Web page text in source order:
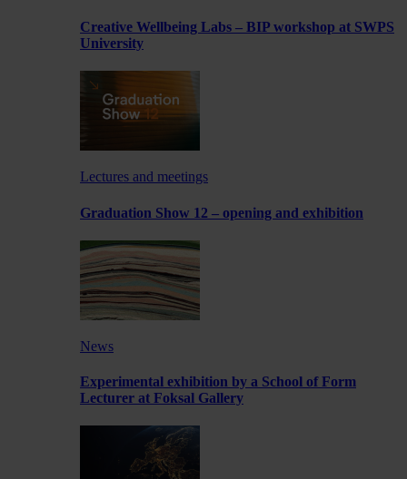
Creative Wellbeing Labs – BIP workshop at SWPS
University
Lectures and meetings
Graduation Show 12 – opening and exhibition
News
Experimental exhibition by a School of Form
Lecturer at Foksal Gallery